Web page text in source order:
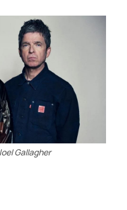
Gallagher